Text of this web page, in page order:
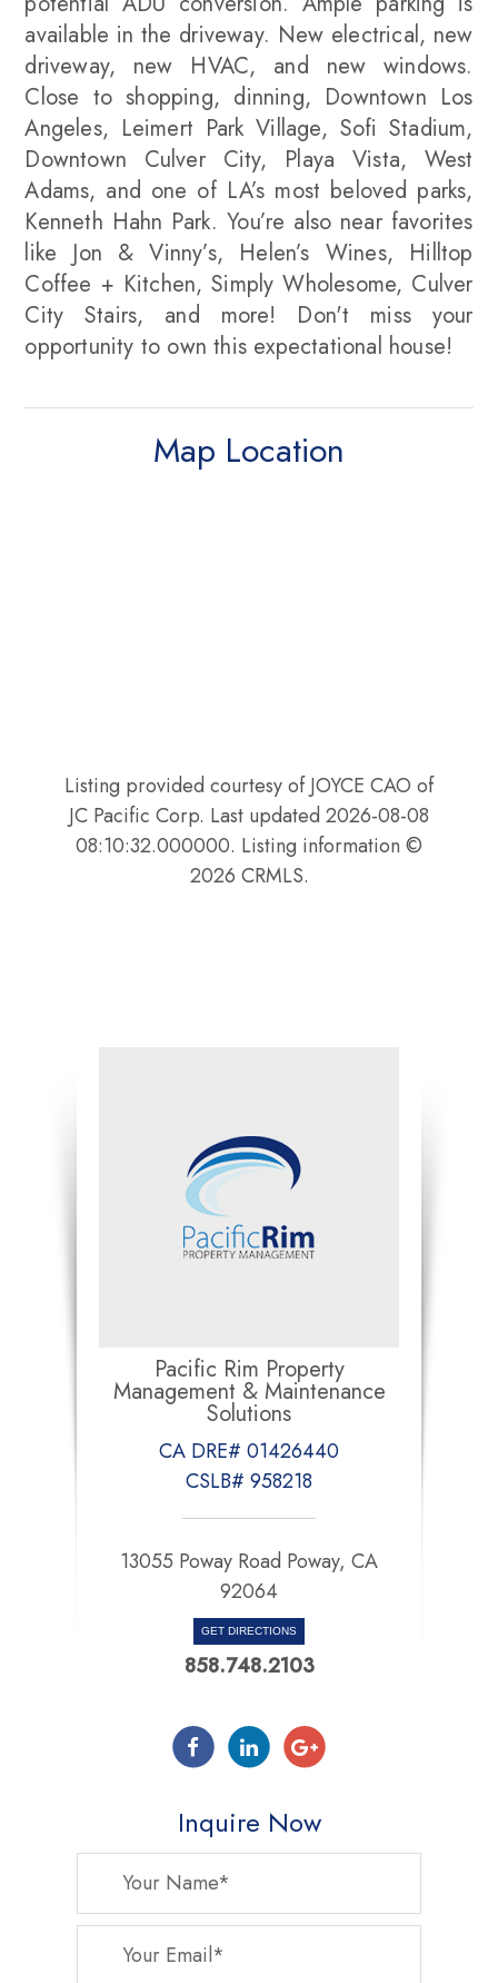
available in the driveway. New electrical, new
driveway, new HVAC, and new windows.
Close to shopping, dinning, Downtown Los
Angeles, Leimert Park Village, Sofi Stadium,
Downtown Culver City, Playa Vista, West
Adams, and one of LA’s most beloved parks,
Kenneth Hahn Park. You’re also near favorites
like Jon & Vinny’s, Helen’s Wines, Hilltop
Coffee + Kitchen, Simply Wholesome, Culver
City Stairs, and more! Don't miss your
opportunity to own this expectational house!
Map Location
Listing provided courtesy of JOYCE CAO of
JC Pacific Corp. Last updated 2026-08-08
08:10:32.000000. Listing information ©
2026 CRMLS.
Pacific Rim Property
Management & Maintenance
Solutions
CA DRE# 01426440
CSLB# 958218
13055 Poway Road Poway, CA
92064
GET DIRECTIONS
858.748.2103
Inquire Now